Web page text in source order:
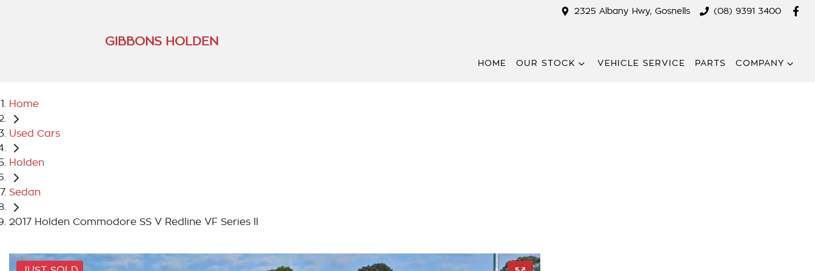
2325 Albany Hwy, Gosnells (08) 9391 3400
GIBBONS HOLDEN
HOME OUR STOCK VEHICLE SERVICE PARTS COMPANY
Home
Used Cars
Holden
Sedan
2017 Holden Commodore SS V Redline VF Series II